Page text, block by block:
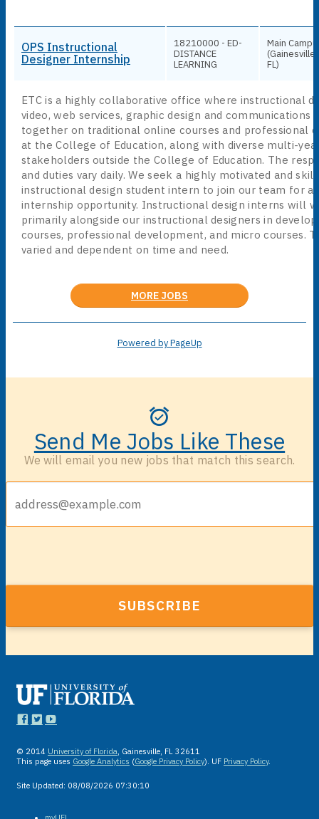
OPS Instructional
Designer Internship
18210000 - ED-
DISTANCE
LEARNING
Main
(Gainesville,
FL)
ETC is a highly collaborative office where instructional
video, web services, graphic design and communications
together on traditional online courses and professional
at the College of Education, along with diverse multi-
stakeholders outside the College of Education. The
and duties vary daily. We seek a highly motivated and
instructional design student intern to join our team for a
internship opportunity. Instructional design interns will
primarily alongside our instructional designers in
courses, professional development, and micro courses.
varied and dependent on time and need.
MORE JOBS
Powered by PageUp
Send Me Jobs Like These
We will email you new jobs that match this search.
© 2014 University of Florida, Gainesville, FL 32611
This page uses Google Analytics (Google Privacy Policy). UF Privacy Policy.
Site Updated: 08/08/2026 07:30:10